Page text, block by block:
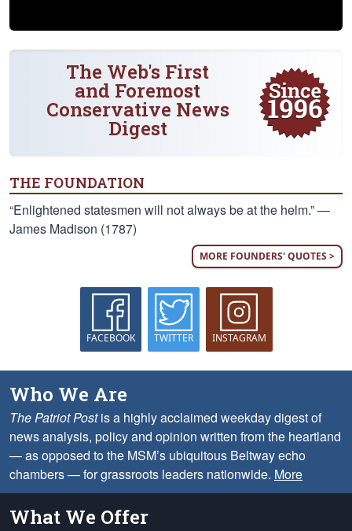
The Web's First
and Foremost
Conservative News
Digest
THE FOUNDATION
“Enlightened statesmen will not always be at the helm.” —
James Madison (1787)
MORE FOUNDERS' QUOTES >
FACEBOOK TWITTER INSTAGRAM
Who We Are
The Patriot Postis a highly acclaimed weekday digest of
news analysis, policy and opinion written from the heartland
— as opposed to the MSM’s ubiquitous Beltway echo
chambers — for grassroots leaders nationwide. More
What We Offer